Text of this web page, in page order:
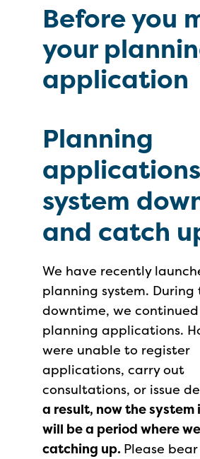
Before you
your
application
Planning
system
and catch
We have recently
planning system. During
downtime, we
planning applications.
were unable to register
applications, carry out
consultations, or issue
a result, now the system
will be a period where
catching up. Please